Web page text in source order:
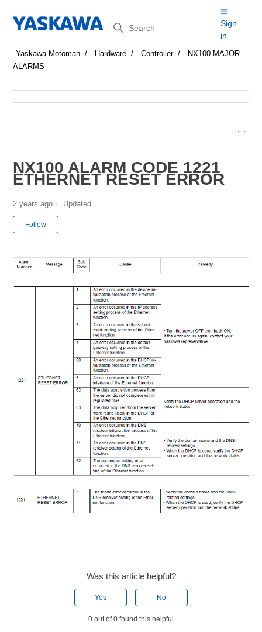
Search
Sign
in
Yaskawa Motoman Hardware Controller
NX100 MAJOR
ALARMS
NX100 ALARM CODE 1221
ETHERNET RESET ERROR
2 years ago Updated
Follow
Was this article helpful?
Yes No
0 out of 0 found this helpful